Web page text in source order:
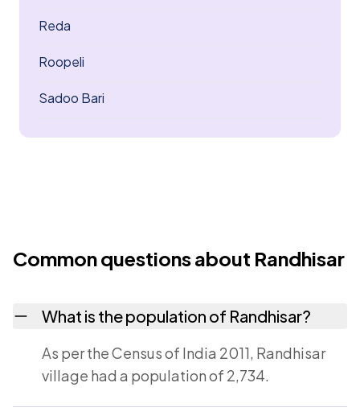
Reda
Roopeli
Sadoo Bari
Common questions about Randhisar
What is the population of Randhisar?
As per the Census of India 2011, Randhisar
village had a population of 2,734.